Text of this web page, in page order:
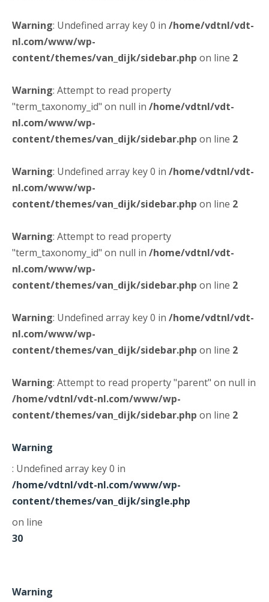
Warning: Undefined array key 0 in /home/vdtnl/vdt-
nl.com/www/wp-
content/themes/van_dijk/sidebar.php on line 2
Warning: Attempt to read property
"term_taxonomy_id" on null in /home/vdtnl/vdt-
nl.com/www/wp-
content/themes/van_dijk/sidebar.php on line 2
Warning: Undefined array key 0 in /home/vdtnl/vdt-
nl.com/www/wp-
content/themes/van_dijk/sidebar.php on line 2
Warning: Attempt to read property
"term_taxonomy_id" on null in /home/vdtnl/vdt-
nl.com/www/wp-
content/themes/van_dijk/sidebar.php on line 2
Warning: Undefined array key 0 in /home/vdtnl/vdt-
nl.com/www/wp-
content/themes/van_dijk/sidebar.php on line 2
Warning: Attempt to read property "parent" on null in
/home/vdtnl/vdt-nl.com/www/wp-
content/themes/van_dijk/sidebar.php on line 2
Warning
: Undefined array key 0 in
/home/vdtnl/vdt-nl.com/www/wp-
content/themes/van_dijk/single.php
on line
30
Warning